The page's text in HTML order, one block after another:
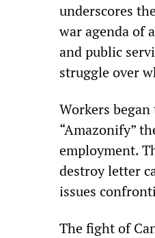
underscores
war agenda of
and public
struggle over
Workers
“Amazonify”
employment.
destroy letter
issues
The fight of